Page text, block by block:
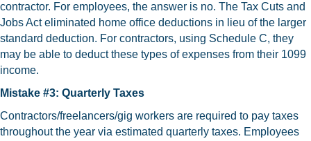
contractor. For employees, the answer is no. The Tax Cuts and
Jobs Act eliminated home office deductions in lieu of the larger
standard deduction. For contractors, using Schedule C, they
may be able to deduct these types of expenses from their 1099
income.
Mistake #3: Quarterly Taxes
Contractors/freelancers/gig workers are required to pay taxes
throughout the year via estimated quarterly taxes. Employees